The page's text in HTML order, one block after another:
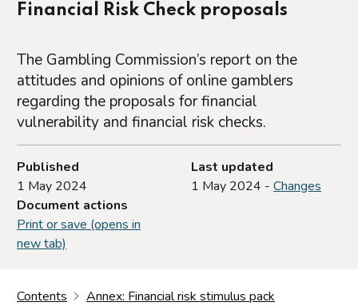
Financial Risk Check proposals
The Gambling Commission’s report on the
attitudes and opinions of online gamblers
regarding the proposals for financial
vulnerability and financial risk checks.
Published
1 May 2024
Last updated
1 May 2024 - Changes
Document actions
Print or save (opens in
new tab)
Contents
Annex: Financial risk stimulus pack